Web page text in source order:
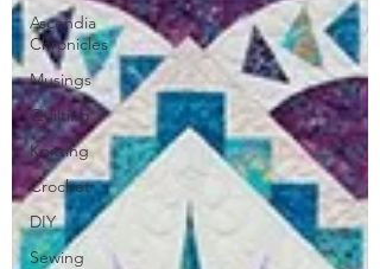
Ascendia
Chronicles
Musings
Quilting
Knitting
Crochet
DIY
Sewing